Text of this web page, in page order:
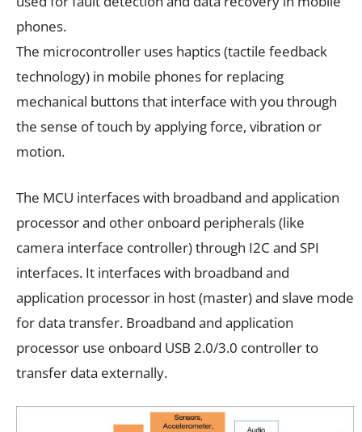
phones.
The microcontroller uses haptics (tactile feedback
technology) in mobile phones for replacing
mechanical buttons that interface with you through
the sense of touch by applying force, vibration or
motion.
The MCU interfaces with broadband and application
processor and other onboard peripherals (like
camera interface controller) through I2C and SPI
interfaces. It interfaces with broadband and
application processor in host (master) and slave mode
for data transfer. Broadband and application
processor use onboard USB 2.0/3.0 controller to
transfer data externally.